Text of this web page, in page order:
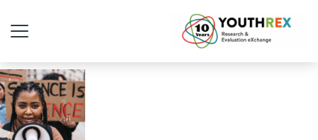
Tag Archive: TikTok